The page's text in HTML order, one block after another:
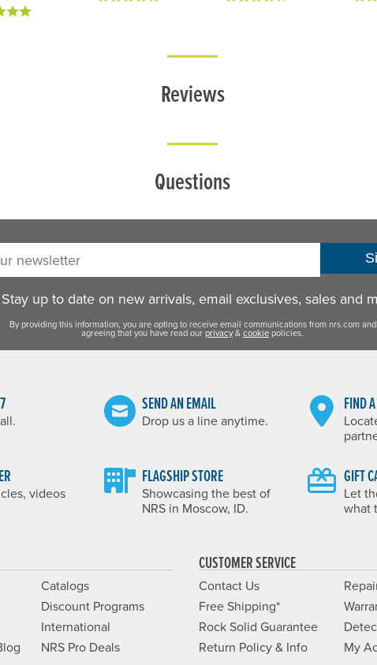
Reviews
Questions
up to date on new arrivals, email exclusives, sales and
By providing this information, you are opting to receive email communications from nrs.com and
agreeing that you have read ourprivacy&cookie policies.
SEND AN EMAIL
Drop us a line anytime.
FIND
videos
FLAGSHIP STORE
Showcasing the best of
NRS in Moscow, ID.
GIFT
Let
what
Catalogs
Discount Programs
International
NRS Pro Deals
CUSTOMER SERVICE
Contact Us
Free Shipping*
Rock Solid Guarantee
Return Policy & Info
My